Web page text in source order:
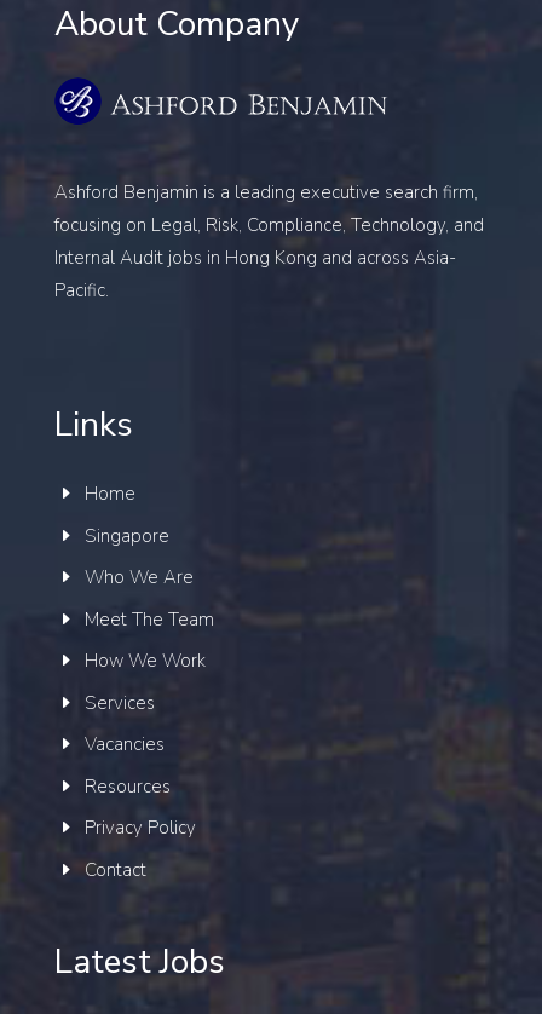
About Company
Ashford Benjamin is a leading executive search firm,
focusing on Legal, Risk, Compliance, Technology, and
Internal Auditjobs in Hong Kong and across Asia-
Pacific.
Links
Home
Singapore
Who We Are
Meet The Team
How We Work
Services
Vacancies
Resources
Privacy Policy
Contact
Latest Jobs